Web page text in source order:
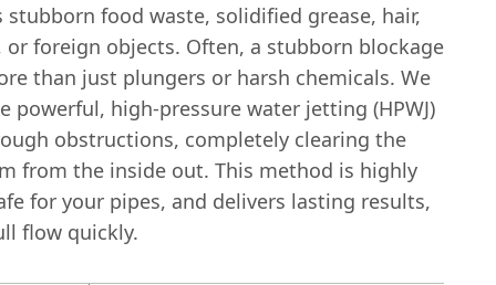
stubborn food waste, solidified grease, hair,
or foreign objects. Often, a stubborn blockage
than just plungers or harsh chemicals. We
powerful, high-pressure water jetting (HPWJ)
obstructions, completely clearing the
from the inside out. This method is highly
for your pipes, and delivers lasting results,
flow quickly.